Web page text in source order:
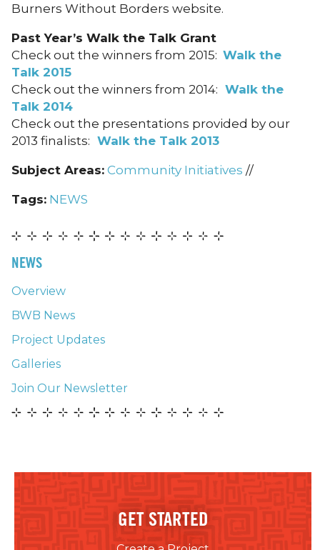
Burners Without Borders website.
Past Year’s Walk the Talk Grant
Check out the winners from 2015: Walk the
Talk 2015
Check out the winners from 2014: Walk the
Talk 2014
Check out the presentations provided by our
2013 finalists: Walk the Talk 2013
Subject Areas: Community Initiatives //
Tags: NEWS
NEWS
Overview
BWB News
Project Updates
Galleries
Join Our Newsletter
GET STARTED